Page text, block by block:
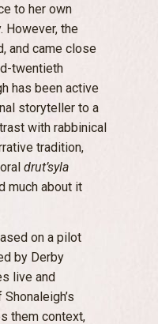
to her own
However, the
and came close
twentieth
has been active
storyteller to a
with rabbinical
tradition,
drut’syla
much about it
on a pilot
by Derby
live and
them context,